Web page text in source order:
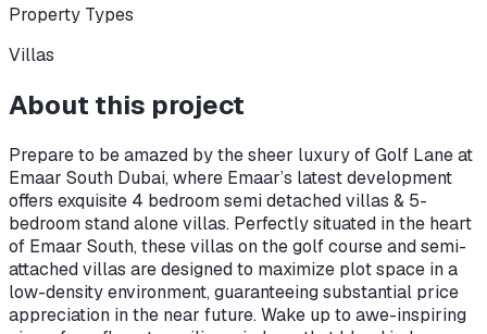
Property Types
Villas
About this project
Prepare to be amazed by the sheer luxury of Golf Lane at
Emaar South Dubai, where Emaar’s latest development
offers exquisite 4 bedroom semi detached villas & 5-
bedroom stand alone villas. Perfectly situated in the heart
of Emaar South, these villas on the golf course and semi-
attached villas are designed to maximize plot space in a
low-density environment, guaranteeing substantial price
appreciation in the near future. Wake up to awe-inspiring